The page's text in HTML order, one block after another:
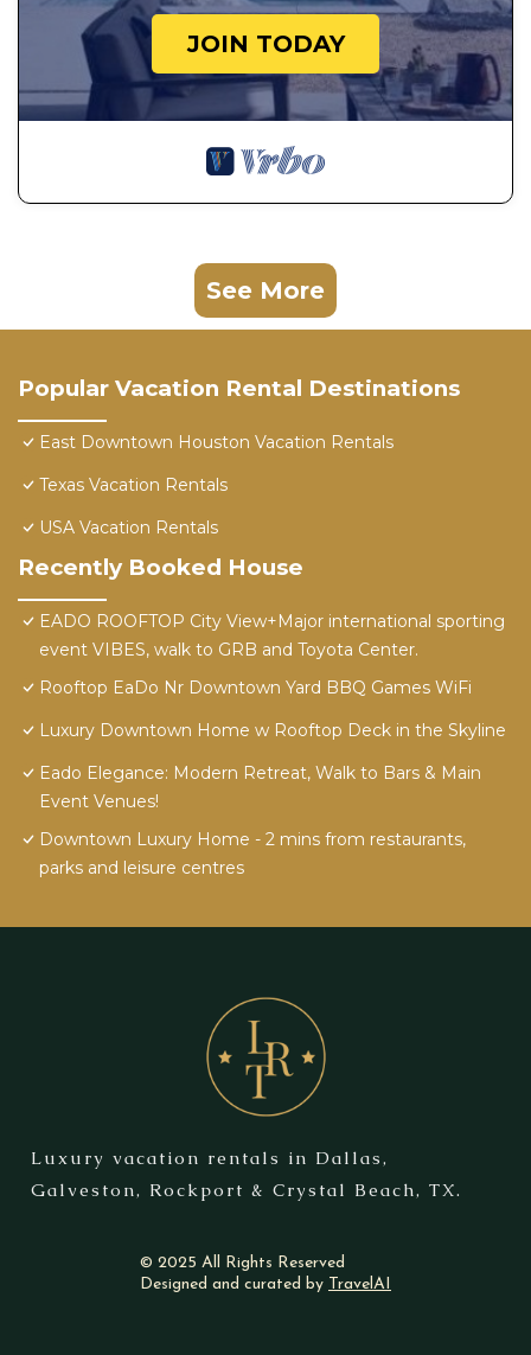
JOIN TODAY
See More
Popular Vacation Rental Destinations
East Downtown Houston Vacation Rentals
Texas Vacation Rentals
USA Vacation Rentals
Recently Booked House
EADO ROOFTOP City View+Major international sporting
event VIBES, walk to GRB and Toyota Center.
Rooftop EaDo Nr Downtown Yard BBQ Games WiFi
Luxury Downtown Home w Rooftop Deck in the Skyline
Eado Elegance: Modern Retreat, Walk to Bars & Main
Event Venues!
Downtown Luxury Home - 2 mins from restaurants,
parks and leisure centres
Luxury vacation rentals in Dallas,
Galveston, Rockport & Crystal Beach, TX.
© 2025 All Rights Reserved
Designed and curated by TravelAI